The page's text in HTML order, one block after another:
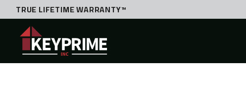
TRUE LIFETIME WARRANTY™